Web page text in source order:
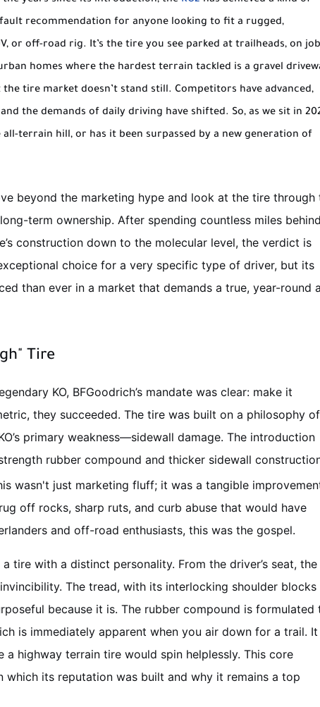
recommendation for anyone looking to fit a rugged,
or off-road rig. It’s the tire you see parked at trailheads, on job
homes where the hardest terrain tackled is a gravel
tire market doesn’t stand still. Competitors have advanced,
the demands of daily driving have shifted. So, as we sit in
all-terrain hill, or has it been surpassed by a new generation of
beyond the marketing hype and look at the tire through
term ownership. After spending countless miles behind
construction down to the molecular level, the verdict is
choice for a very specific type of driver, but its
than ever in a market that demands a true, year-round
Tire
KO, BFGoodrich’s mandate was clear: make it
they succeeded. The tire was built on a philosophy of
primary weakness—sidewall damage. The introduction
rubber compound and thicker sidewall
wasn't just marketing fluff; it was a tangible
off rocks, sharp ruts, and curb abuse that would have
and off-road enthusiasts, this was the gospel.
tire with a distinct personality. From the driver’s seat, the
The tread, with its interlocking shoulder blocks
because it is. The rubber compound is formulated
is immediately apparent when you air down for a trail. It
highway terrain tire would spin helplessly. This core
which its reputation was built and why it remains a top